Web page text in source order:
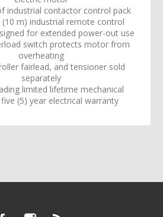
industrial contactor control pack
(10 m) industrial remote control
for extended power-out use
switch protects motor from
overheating
fairlead, and tensioner sold
separately
limited lifetime mechanical
(5) year electrical warranty